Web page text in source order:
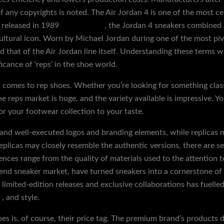
copyrights is noted. The Air Jordan 4 is one of the most
in 1989
, the Jordan 4 sneakers
icon. Worn by Michael Jordan during one of the most
that of the Air Jordan line itself. Understanding these terms
of ‘reps’ in the shoe world.
to rep shoes. Whether you’re looking for something
reps market is huge, and the variety available is impressive.
your footwear collection to your taste.
well-executed logos and branding elements, while replicas
may closely resemble the authentic versions, there are
range from the quality of materials used to the attention
sneaker market, have turned sneakers into a cornerstone
edition releases and exclusive collaborations has
, and style.
is, of course, their price tag. The premium brand’s products